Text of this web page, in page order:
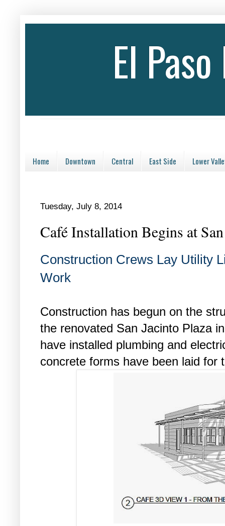
El
Home Downtown Central East Side Lower
Tuesday, July 8, 2014
Café Installation Begins at
Construction Crews Lay Utility
Work
Construction has begun on the
the renovated San Jacinto Plaza
have installed plumbing and
concrete forms have been laid for